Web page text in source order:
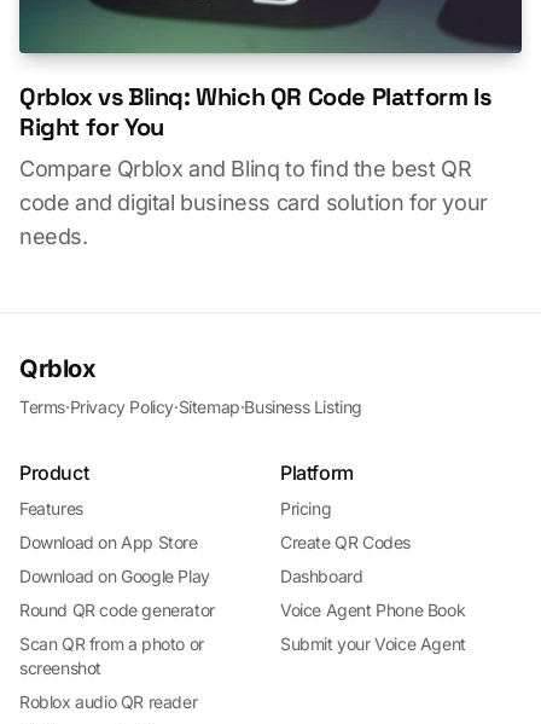
Qrblox vs Blinq: Which QR Code Platform Is
Right for You
Compare Qrblox and Blinq to find the best QR
code and digital business card solution for your
needs.
Qrblox
Terms·Privacy Policy·Sitemap·Business Listing
Product
Features
Download on App Store
Download on Google Play
Round QR code generator
Scan QR from a photo or
screenshot
Roblox audio QR reader
Platform
Pricing
Create QR Codes
Dashboard
Voice Agent Phone Book
Submit your Voice Agent